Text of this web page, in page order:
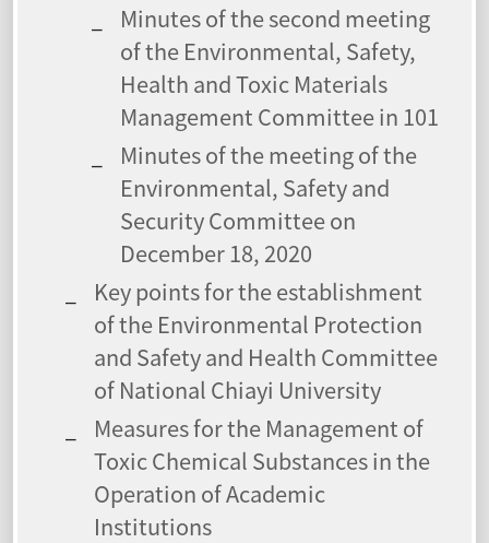
Minutes of the second meeting
of the Environmental, Safety,
Health and Toxic Materials
Management Committee in 101
Minutes of the meeting of the
Environmental, Safety and
Security Committee on
December 18, 2020
Key points for the establishment
of the Environmental Protection
and Safety and Health Committee
of National Chiayi University
Measures for the Management of
Toxic Chemical Substances in the
Operation of Academic
Institutions